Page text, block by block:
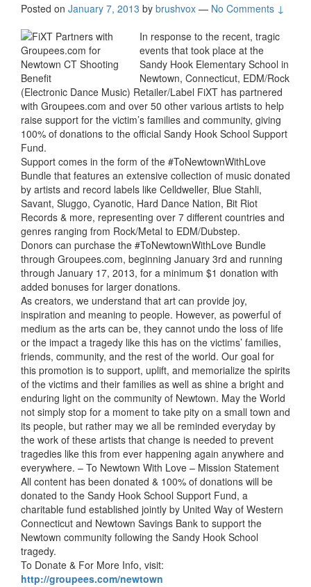
Posted on January 7, 2013 by brushvox — No Comments ↓
In response to the recent, tragic
events that took place at the
Sandy Hook Elementary School in
Newtown, Connecticut, EDM/Rock
(Electronic Dance Music) Retailer/Label FiXT has partnered
with Groupees.com and over 50 other various artists to help
raise support for the victim’s families and community, giving
100% of donations to the official Sandy Hook School Support
Fund.
Support comes in the form of the #ToNewtownWithLove
Bundle that features an extensive collection of music donated
by artists and record labels like Celldweller, Blue Stahli,
Savant, Sluggo, Cyanotic, Hard Dance Nation, Bit Riot
Records & more, representing over 7 different countries and
genres ranging from Rock/Metal to EDM/Dubstep.
Donors can purchase the #ToNewtownWithLove Bundle
through Groupees.com, beginning January 3rd and running
through January 17, 2013, for a minimum $1 donation with
added bonuses for larger donations.
As creators, we understand that art can provide joy,
inspiration and meaning to people. However, as powerful of
medium as the arts can be, they cannot undo the loss of life
or the impact a tragedy like this has on the victims’ families,
friends, community, and the rest of the world. Our goal for
this promotion is to support, uplift, and memorialize the spirits
of the victims and their families as well as shine a bright and
enduring light on the community of Newtown. May the World
not simply stop for a moment to take pity on a small town and
its people, but rather may we all be reminded everyday by
the work of these artists that change is needed to prevent
tragedies like this from ever happening again anywhere and
everywhere. – To Newtown With Love – Mission Statement
All content has been donated & 100% of donations will be
donated to the Sandy Hook School Support Fund, a
charitable fund established jointly by United Way of Western
Connecticut and Newtown Savings Bank to support the
Newtown community following the Sandy Hook School
tragedy.
To Donate & For More Info, visit:
http://groupees.com/newtown